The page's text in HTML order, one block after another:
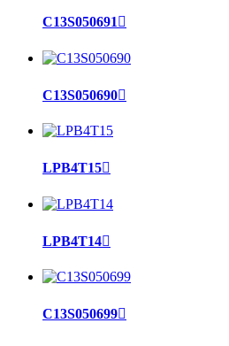
C13S050691 
C13S050690
LPB4T15
LPB4T14
C13S050699